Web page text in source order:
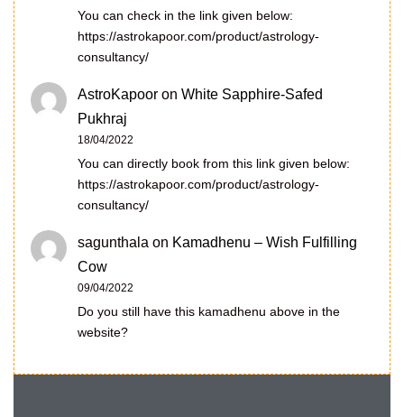
You can check in the link given below:
https://astrokapoor.com/product/astrology-
consultancy/
AstroKapoor on White Sapphire-Safed
Pukhraj
18/04/2022
You can directly book from this link given below:
https://astrokapoor.com/product/astrology-
consultancy/
sagunthala on Kamadhenu – Wish Fulfilling
Cow
09/04/2022
Do you still have this kamadhenu above in the
website?